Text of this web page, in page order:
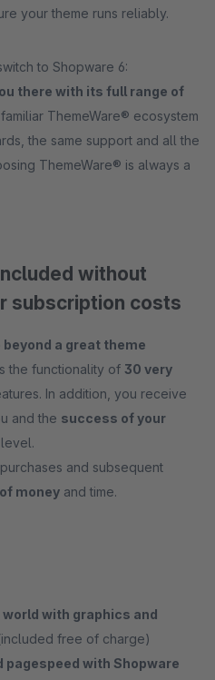
your theme runs reliably.
to Shopware 6:
there with its full range of
ThemeWare® ecosystem
the same support and all the
ThemeWare® is always a
without
subscription costs
a great theme
the functionality of 30 very
In addition, you receive
and the success of your
and subsequent
money and time.
with graphics and
free of charge)
pagespeed with Shopware